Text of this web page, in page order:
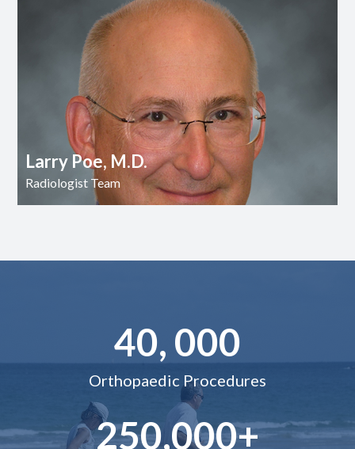
Larry Poe, M.D.
Radiologist Team
40, 000
Orthopaedic Procedures
250,000+